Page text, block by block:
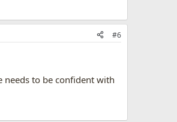
#6
to be confident with